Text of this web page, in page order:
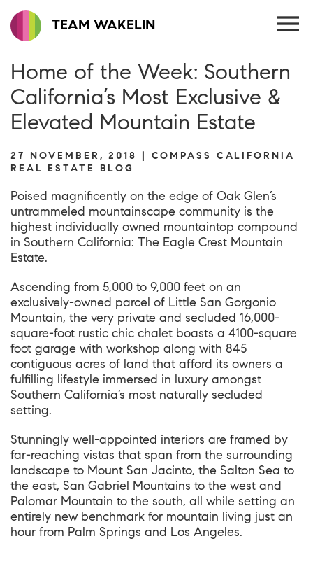
TEAM WAKELIN
Home of the Week: Southern
California’s Most Exclusive &
Elevated Mountain Estate
27 NOVEMBER, 2018 | COMPASS CALIFORNIA
REAL ESTATE BLOG
Poised magnificently on the edge of Oak Glen’s
untrammeled mountainscape community is the
highest individually owned mountaintop compound
in Southern California: The Eagle Crest Mountain
Estate.
Ascending from 5,000 to 9,000 feet on an
exclusively-owned parcel of Little San Gorgonio
Mountain, the very private and secluded 16,000-
square-foot rustic chic chalet boasts a 4100-square
foot garage with workshop along with 845
contiguous acres of land that afford its owners a
fulfilling lifestyle immersed in luxury amongst
Southern California’s most naturally secluded
setting.
Stunningly well-appointed interiors are framed by
far-reaching vistas that span from the surrounding
landscape to Mount San Jacinto, the Salton Sea to
the east, San Gabriel Mountains to the west and
Palomar Mountain to the south, all while setting an
entirely new benchmark for mountain living just an
hour from Palm Springs and Los Angeles.